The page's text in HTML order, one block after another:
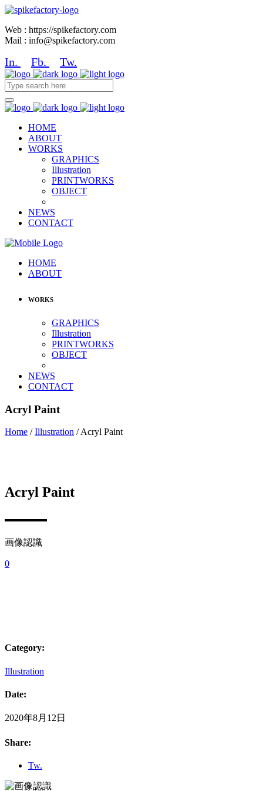
Web : https://spikefactory.com
Mail : info@spikefactory.com
In. Fb. Tw.
HOME
ABOUT
WORKS
GRAPHICS
Illustration
PRINTWORKS
OBJECT
NEWS
CONTACT
HOME
ABOUT
WORKS
GRAPHICS
Illustration
PRINTWORKS
OBJECT
NEWS
CONTACT
Acryl Paint
Home /Illustration /Acryl Paint
Acryl Paint
画像認識
0
Category:
Illustration
Date:
2020年8月12日
Share:
Tw.